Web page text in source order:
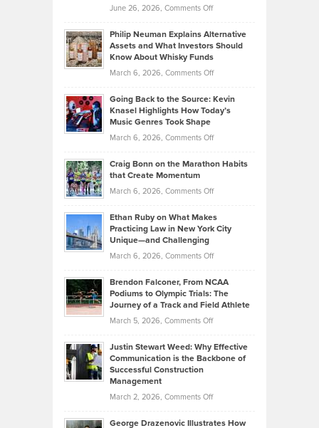
Development
Tips
Lower
2026
June 26, 2026, Comments Offon
Casella:
The
Behind
Tenant-
Property
Philip Neuman Explains Alternative
Assets and What Investors Should
Know About Whisky Funds
March 6, 2026, Comments Offon
Neuman
Explains
Assets
Investors
Know
About
Funds
Going Back to the Source: Kevin
Knasel Highlights How Today’s
Music Genres Took Shape
March 6, 2026, Comments Offon
Back
the
Kevin
Knasel
Highlights
Today’s
Music
Genres
Took
Craig Bonn on the Marathon Habits
that Create Momentum
March 6, 2026, Comments Offon
Bonn
on
Marathon
that
Create
Momentum
Ethan Ruby on What Makes
Practicing Law in New York City
Unique—and Challenging
March 6, 2026, Comments Offon
Ruby
on
Law
York
Brendon Falconer, From NCAA
Podiums to Olympic Trials: The
Journey of a Track and Field Athlete
March 5, 2026, Comments Offon
Falconer,
From
Olympic
Justin Stewart Weed: Why Effective
Communication is the Backbone of
Successful Construction
Management
March 2, 2026, Comments Offon
Stewart
George Drazenovic Illustrates How